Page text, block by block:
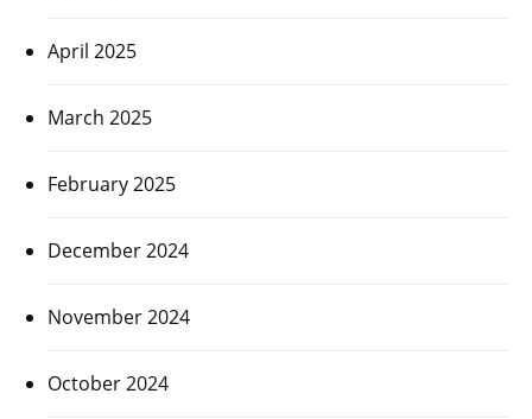
April 2025
March 2025
February 2025
December 2024
November 2024
October 2024